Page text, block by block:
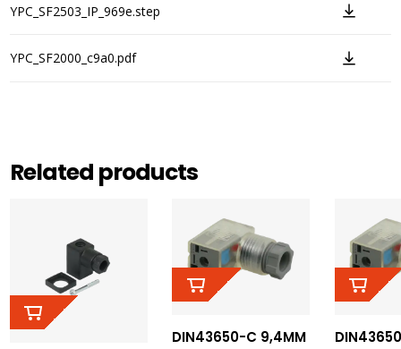
YPC_SF2503_IP_969e.step
YPC_SF2000_c9a0.pdf
Related products
DIN43650-C 9,4MM